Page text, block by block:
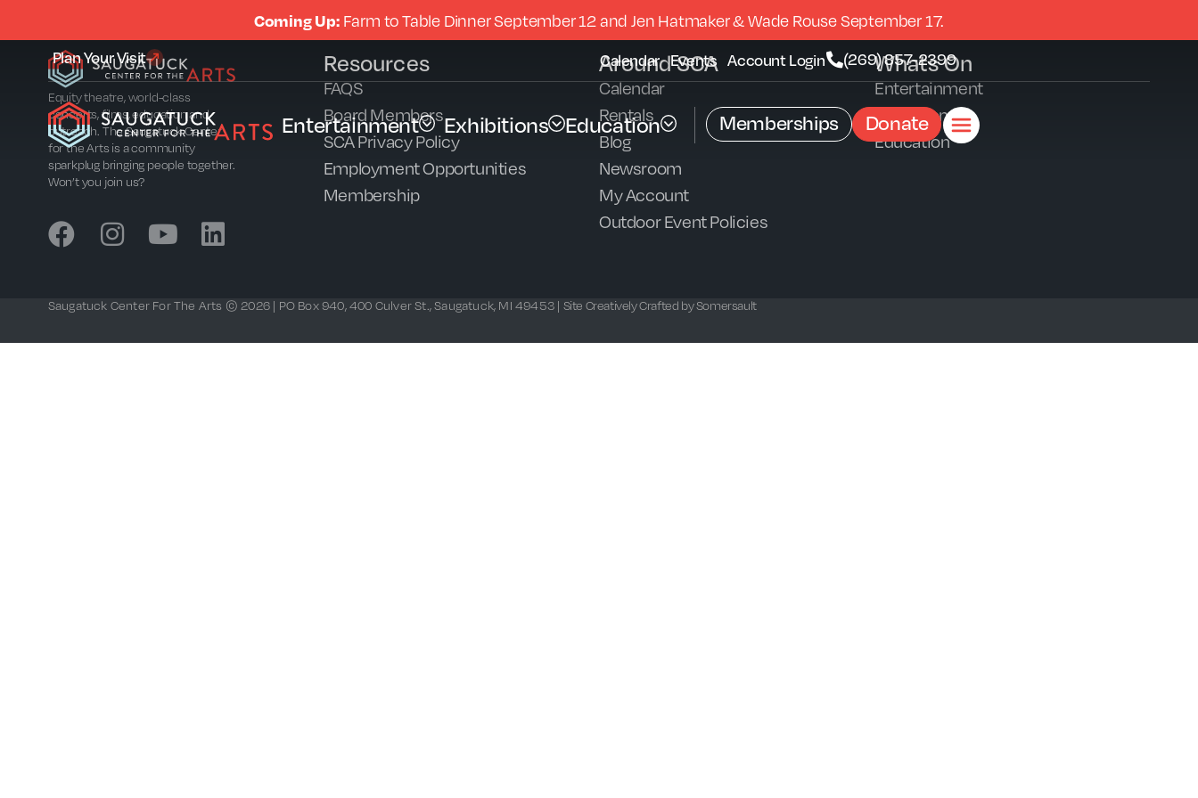
Coming Up:Farm to Table Dinner September 12 and Jen Hatmaker & Wade Rouse September 17.
Plan Your Visit Calendar Events Account Login (269) 857-2399
Entertainment Exhibitions Education Memberships Donate
Equity theatre, world-class
concerts, films, education and
outreach. The Saugatuck Center
for the Arts is a community
sparkplug bringing people together.
Won’t you join us?
Resources
FAQS
Board Members
SCA Privacy Policy
Employment Opportunities
Membership
Around SCA
Calendar
Rentals
Blog
Newsroom
My Account
Outdoor Event Policies
Whats On
Entertainment
Exhibitions
Education
Saugatuck Center For The Arts © 2026 | PO Box 940, 400 Culver St., Saugatuck, MI 49453 | Site Creatively Crafted by Somersault